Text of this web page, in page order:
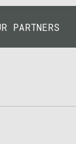
PARTNERS